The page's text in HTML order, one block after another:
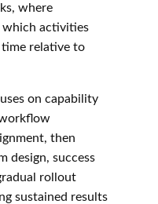
where
which activities
relative to
on capability
then
design, success
rollout
sustained results